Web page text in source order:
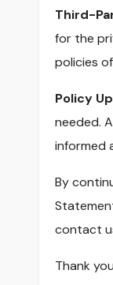
Third-
for the
policies
Policy
needed.
informed
By
contact
Thank